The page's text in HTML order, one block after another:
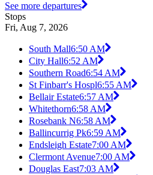
See more departures
Stops
Fri, Aug 7, 2026
South Mall6:50 AM
City Hall6:52 AM
Southern Road6:54 AM
St Finbarr's Hospl6:55 AM
Bellair Estate6:57 AM
Whitethorn6:58 AM
Rosebank N6:58 AM
Ballincurrig Pk6:59 AM
Endsleigh Estate7:00 AM
Clermont Avenue7:00 AM
Douglas East7:03 AM